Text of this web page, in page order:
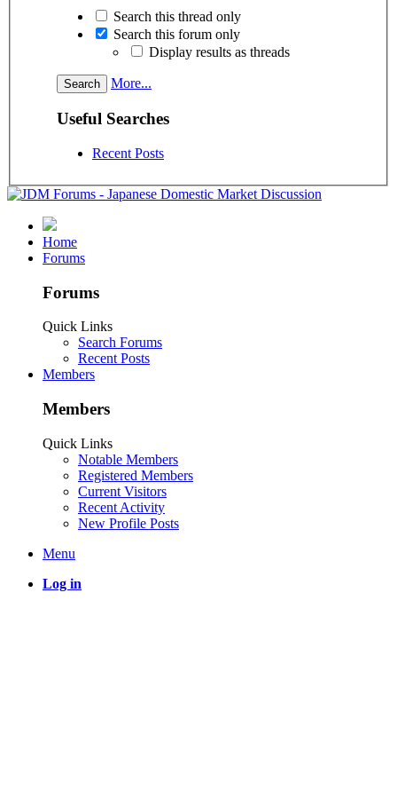
Search this thread only
Search this forum only
Display results as threads
More...
Useful Searches
Recent Posts
Home
Forums
Forums
Quick Links
Search Forums
Recent Posts
Members
Members
Quick Links
Notable Members
Registered Members
Current Visitors
Recent Activity
New Profile Posts
Menu
Log in